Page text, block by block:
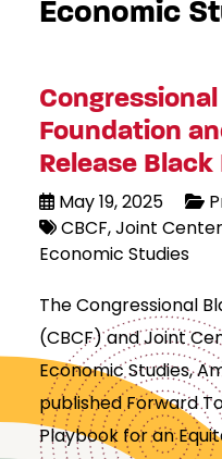
Economic
Foundation
Release
May 19, 2025
CBCF Joint
Economic Studies
The Congressional
(CBCF) and Joint
Economic Studies,
published Forward
Playbook for an